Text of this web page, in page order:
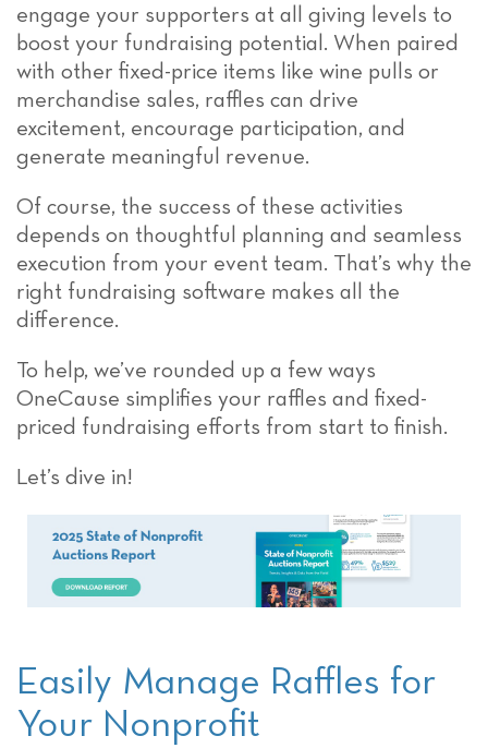
engage your supporters at all giving levels to
boost your fundraising potential. When paired
with other fixed-price items like wine pulls or
merchandise sales, raffles can drive
excitement, encourage participation, and
generate meaningful revenue.
Of course, the success of these activities
depends on thoughtful planning and seamless
execution from your event team. That’s why the
right fundraising software makes all the
difference.
To help, we’ve rounded up a few ways
OneCause simplifies your raffles and fixed-
priced fundraising efforts from start to finish.
Let’s dive in!
Easily Manage Raffles for
Your Nonprofit